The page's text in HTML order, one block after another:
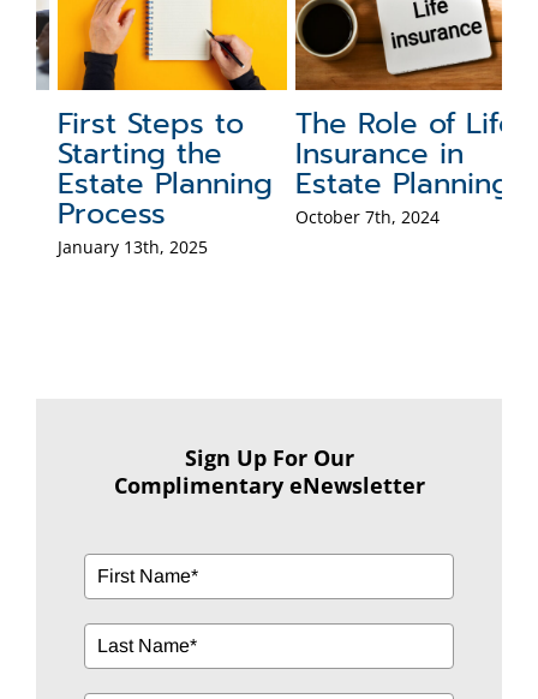
First Steps to
Starting the
Estate Planning
Process
January 13th, 2025
The Role of Life
Insurance in
Estate Planning
October 7th, 2024
Sign Up For Our
Complimentary eNewsletter